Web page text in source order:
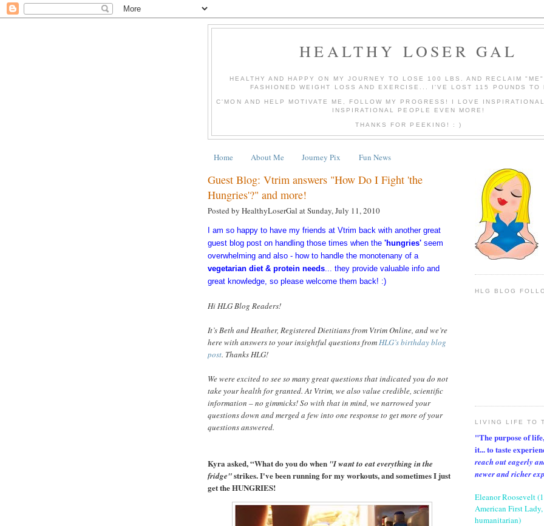
HEALTHY LOSER GAL
HEALTHY AND HAPPY ON MY JOURNEY TO LOSE 100 LBS. AND RECLAIM "ME"
FASHIONED WEIGHT LOSS AND EXERCISE... I'VE LOST 115 POUNDS TO
C'MON AND HELP MOTIVATE ME, FOLLOW MY PROGRESS! I LOVE
INSPIRATIONAL PEOPLE EVEN MORE!
THANKS FOR PEEKING! : )
Home About Me Journey Pix Fun News
Guest Blog: Vtrim answers "How Do I Fight 'the
Hungries'?" and more!
Posted by HealthyLoserGal atSunday, July 11, 2010
I am so happy to have my friends at Vtrim back with another great
guest blog post on handling those times when the 'hungries' seem
overwhelming and also - how to handle the monotenany of a
vegetarian diet & protein needs... they provide valuable info and
great knowledge, so please welcome them back! :)
Hi HLG Blog Readers!
It’s Beth and Heather, Registered Dietitians from Vtrim Online, and we’re
here with answers to your insightful questions fromHLG’s birthday blog
post. Thanks HLG!
We were excited to see so many great questions that indicated you do not
take your health for granted. At Vtrim, we also value credible, scientific
information – no gimmicks! So with that in mind, we narrowed your
questions down and merged a few into one response to get more of your
questions answered.
Kyra asked, “What do you do when "I want to eat everything in the
fridge"strikes. I've been running for my workouts, and sometimes I just
get the HUNGRIES!
HLG BLOG
LIVING LIFE TO
"The purpose of
it... to taste
reach out eagerly
newer and richer
Eleanor Roosevelt
American First
humanitarian)